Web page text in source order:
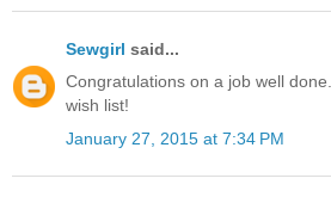
Sewgirl said...
Congratulations on a job well
wish list!
January 27, 2015 at 7:34 PM